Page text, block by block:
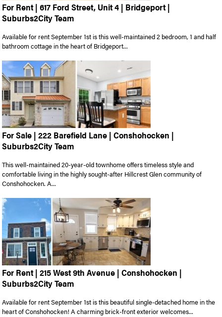
For Rent | 617 Ford Street, Unit 4 | Bridgeport |
Suburbs2City Team
Available for rent September 1st is this well-maintained 2 bedroom, 1 and half
bathroom cottage in the heart of Bridgeport...
For Sale | 222 Barefield Lane | Conshohocken |
Suburbs2City Team
This well-maintained 20-year-old townhome offers timeless style and
comfortable living in the highly sought-after Hillcrest Glen community of
Conshohocken. A...
For Rent | 215 West 9th Avenue | Conshohocken |
Suburbs2City Team
Available for rent September 1st is this beautiful single-detached home in the
heart of Conshohocken! A charming brick-front exterior welcomes...